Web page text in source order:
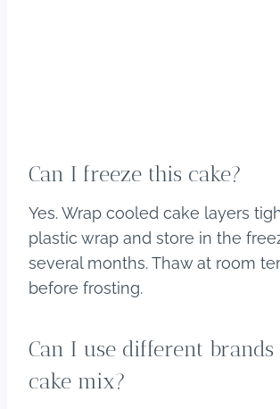
Can I freeze this cake?
Yes. Wrap cooled cake layers
plastic wrap and store in the
several months. Thaw at room
before frosting.
Can I use different
cake mix?